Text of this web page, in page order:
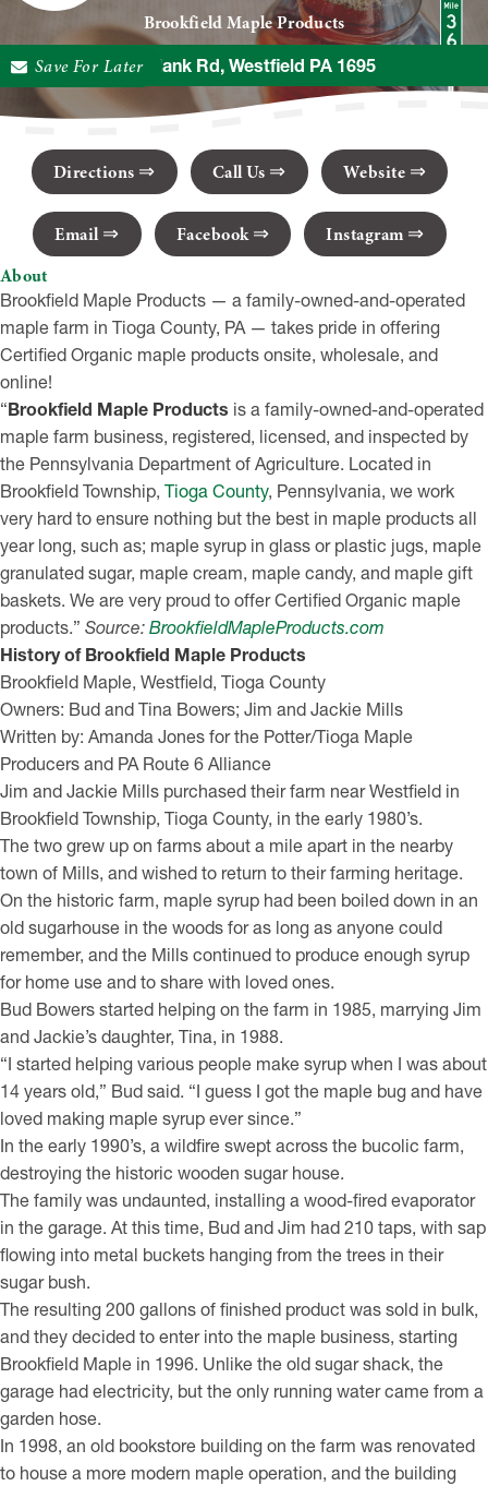
Brookfield Maple Products
111 Plank Rd, Westfield PA 1695
Save For Later
Directions Call Us Website
Email Facebook
Instagram
About
Brookfield Maple Products — a family-owned-and-operated
maple farm in Tioga County, PA — takes pride in offering
Certified Organic maple products onsite, wholesale, and
online!
“Brookfield Maple Products is a family-owned-and-operated
maple farm business, registered, licensed, and inspected by
the Pennsylvania Department of Agriculture. Located in
Brookfield Township, Tioga County, Pennsylvania, we work
very hard to ensure nothing but the best in maple products all
year long, such as; maple syrup in glass or plastic jugs, maple
granulated sugar, maple cream, maple candy, and maple gift
baskets. We are very proud to offer Certified Organic maple
products.” Source: BrookfieldMapleProducts.com
History of Brookfield Maple Products
Brookfield Maple, Westfield, Tioga County
Owners: Bud and Tina Bowers; Jim and Jackie Mills
Written by: Amanda Jones for the Potter/Tioga Maple
Producers and PA Route 6 Alliance
Jim and Jackie Mills purchased their farm near Westfield in
Brookfield Township, Tioga County, in the early 1980’s.
The two grew up on farms about a mile apart in the nearby
town of Mills, and wished to return to their farming heritage.
On the historic farm, maple syrup had been boiled down in an
old sugarhouse in the woods for as long as anyone could
remember, and the Mills continued to produce enough syrup
for home use and to share with loved ones.
Bud Bowers started helping on the farm in 1985, marrying Jim
and Jackie’s daughter, Tina, in 1988.
“I started helping various people make syrup when I was about
14 years old,” Bud said. “I guess I got the maple bug and have
loved making maple syrup ever since.”
In the early 1990’s, a wildfire swept across the bucolic farm,
destroying the historic wooden sugar house.
The family was undaunted, installing a wood-fired evaporator
in the garage. At this time, Bud and Jim had 210 taps, with sap
flowing into metal buckets hanging from the trees in their
sugar bush.
The resulting 200 gallons of finished product was sold in bulk,
and they decided to enter into the maple business, starting
Brookfield Maple in 1996. Unlike the old sugar shack, the
garage had electricity, but the only running water came from a
garden hose.
In 1998, an old bookstore building on the farm was renovated
to house a more modern maple operation, and the building